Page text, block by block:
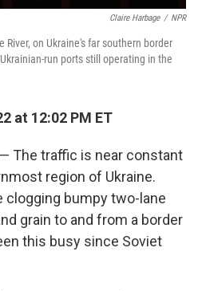
Claire Harbage / NPR
on Ukraine's far southern border
run ports still operating in the
at 12:02 PM ET
— The traffic is near constant
region of Ukraine.
clogging bumpy two-lane
grain to and from a border
this busy since Soviet